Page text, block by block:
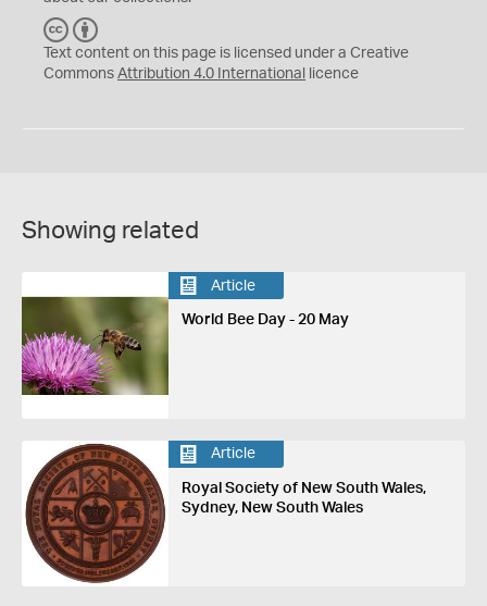
C
C
Y
Text content on this page is licensed under a Creative
Commons Attribution 4.0 International licence
Showing related
Article
World Bee Day - 20 May
Article
Royal Society of New South Wales,
Sydney, New South Wales